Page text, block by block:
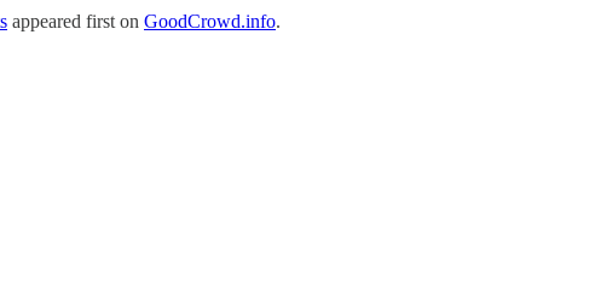
appeared first on GoodCrowd.info.